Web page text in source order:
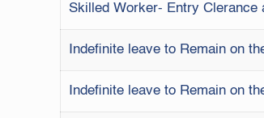
Skilled Worker- Entry Clerance
Indefinite leave to Remain on
Indefinite leave to Remain on